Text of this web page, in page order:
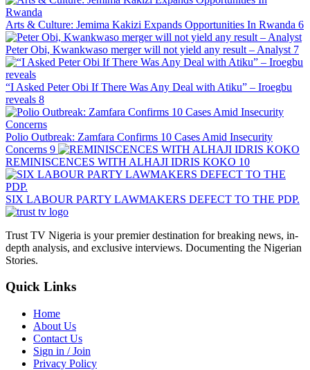
Arts & Culture: Jemima Kakizi Expands Opportunities In Rwanda 6
Peter Obi, Kwankwaso merger will not yield any result – Analyst 7
“I Asked Peter Obi If There Was Any Deal with Atiku” – Iroegbu
reveals 8
Polio Outbreak: Zamfara Confirms 10 Cases Amid Insecurity
Concerns 9
REMINISCENCES WITH ALHAJI IDRIS KOKO 10
SIX LABOUR PARTY LAWMAKERS DEFECT TO THE PDP.
Trust TV Nigeria is your premier destination for breaking news, in-
depth analysis, and exclusive interviews. Documenting the Nigerian
Stories.
Quick Links
Home
About Us
Contact Us
Sign in / Join
Privacy Policy